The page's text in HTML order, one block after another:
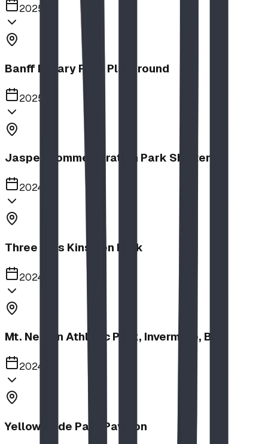
2025
Banff Rotary Park Playground
2025
Jasper Commemoration Park Shelters
2024
Three Hills Kinsmen Park
2024
Mt. Nelson Athletic Park, Invermere, BC
2024
Yellow Slide Park Pavilion